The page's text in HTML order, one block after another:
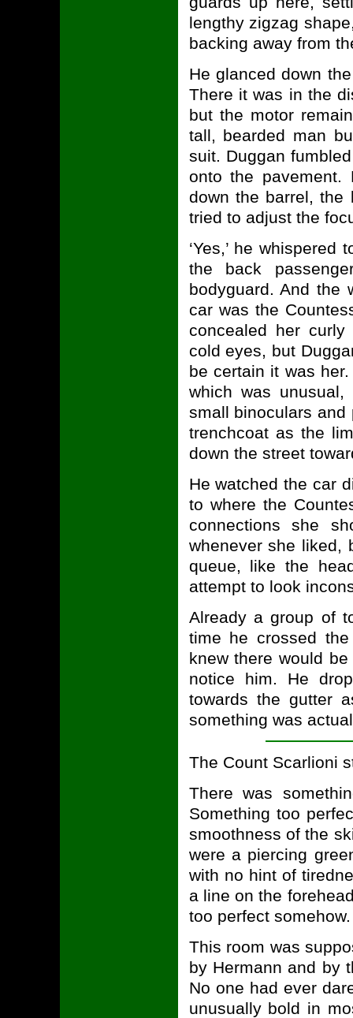
lengthy zigzag
backing away from
He glanced down
There it was in the
but the motor
tall, bearded man
suit. Duggan
onto the pavement.
down the barrel, the
tried to adjust the
‘Yes,’ he
the back
bodyguard. And the
car was the
concealed her
cold eyes, but
be certain it was
which was
small binoculars
trenchcoat as the
down the street
He watched the car
to where the
connections she
whenever she liked,
queue, like the
attempt to look
Already a group of
time he crossed
knew there would
notice him. He
towards the gutter
something was
The Count Scarlioni
There was
Something too
smoothness of the
were a piercing
with no hint of
a line on the
too perfect somehow.
This room was
by Hermann and by
No one had ever
unusually bold in